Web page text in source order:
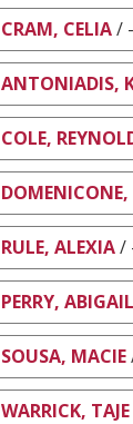
CRAM, CELIA/
ANTONIADIS,
COLE,
DOMENICONE,
RULE, ALEXIA/
PERRY, ABIGAIL
SOUSA, MACIE
WARRICK,